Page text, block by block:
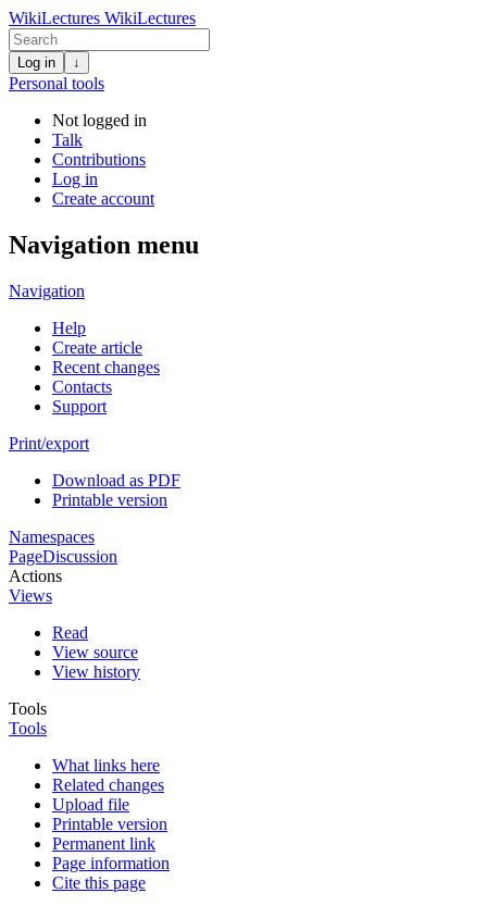
WikiLectures WikiLectures
Log in ↓
Personal tools
Not logged in
Talk
Contributions
Log in
Create account
Navigation menu
Navigation
Help
Create article
Recent changes
Contacts
Support
Print/export
Download as PDF
Printable version
Namespaces
PageDiscussion
Actions
Views
Read
View source
View history
Tools
Tools
What links here
Related changes
Upload file
Printable version
Permanent link
Page information
Cite this page